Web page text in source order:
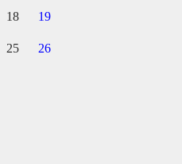
18 19
25 26